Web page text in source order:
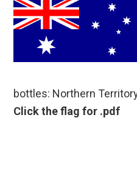
bottles: Northern
Click the flag for .pdf